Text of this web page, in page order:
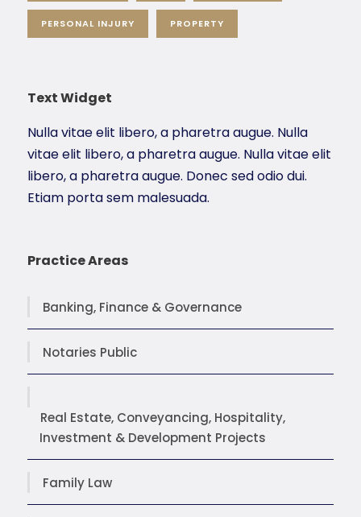
PERSONAL INJURY PROPERTY
Text Widget
Nulla vitae elit libero, a pharetra augue. Nulla
vitae elit libero, a pharetra augue. Nulla vitae elit
libero, a pharetra augue. Donec sed odio dui.
Etiam porta sem malesuada.
Practice Areas
Banking, Finance & Governance
Notaries Public
Real Estate, Conveyancing, Hospitality,
Investment & Development Projects
Family Law